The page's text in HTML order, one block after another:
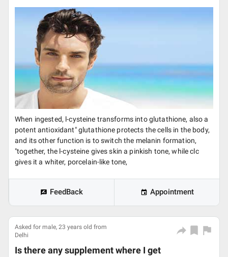
When ingested, l-cysteine transforms into glutathione, also a
potent antioxidant" glutathione protects the cells in the body,
and its other function is to switch the melanin formation,
"together, the l-cysteine gives skin a pinkish tone, while clc
gives it a whiter, porcelain-like tone,
FeedBack Appointment
Asked for male, 23 years old from
Delhi
Is there any supplement where I get